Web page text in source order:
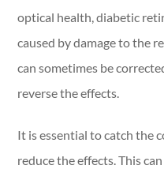
optical health, diabetic
caused by damage to the
can sometimes be
reverse the effects.
It is essential to catch the
reduce the effects. This